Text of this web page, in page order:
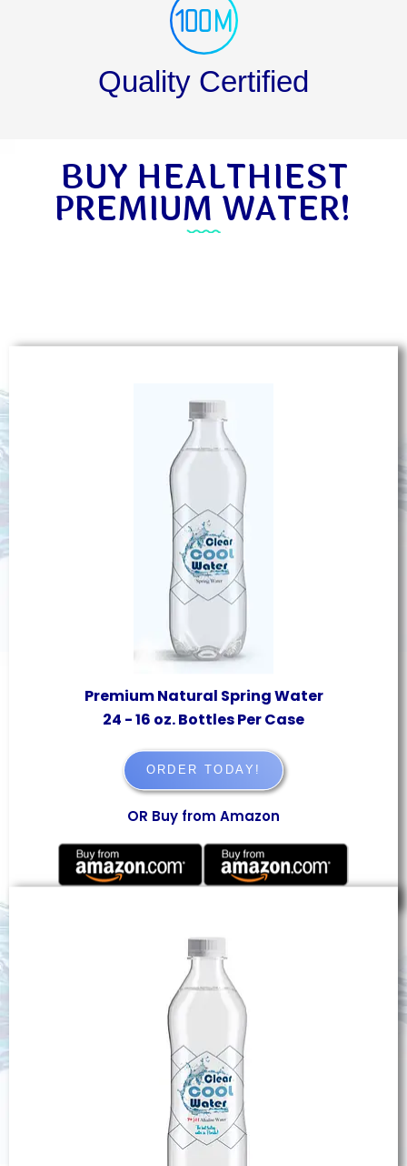
Quality Certified
BUY HEALTHIEST
PREMIUM WATER!
Premium Natural Spring Water
24 - 16 oz. Bottles Per Case
ORDER TODAY!
OR Buy from Amazon